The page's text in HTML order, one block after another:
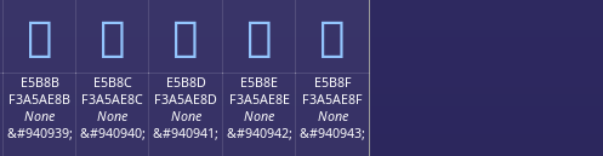
󥭻 󥭼 󥭽 󥭾 󥭿
E5B8B
F3A5AE8B
None
&#940939;
E5B8C
F3A5AE8C
None
&#940940;
E5B8D
F3A5AE8D
None
&#940941;
E5B8E
F3A5AE8E
None
&#940942;
E5B8F
F3A5AE8F
None
&#940943;